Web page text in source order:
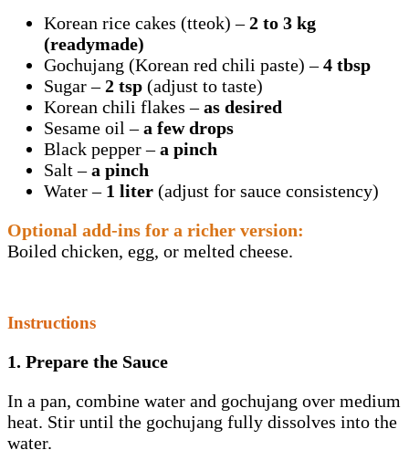
Korean rice cakes (tteok) –2 to 3 kg
(readymade)
Gochujang (Korean red chili paste) –4 tbsp
Sugar –2 tsp (adjust to taste)
Korean chili flakes –as desired
Sesame oil –a few drops
Black pepper –a pinch
Salt –a pinch
Water – 1 liter (adjust for sauce consistency)
Optional add-ins for a richer version:
Boiled chicken, egg, or melted cheese.
Instructions
1. Prepare the Sauce
In a pan, combine water and gochujang over medium
heat. Stir until the gochujang fully dissolves into the
water.